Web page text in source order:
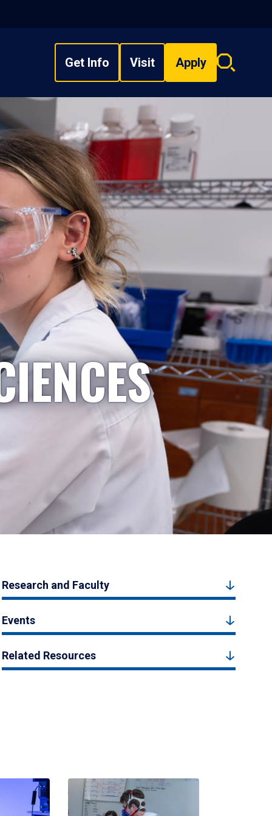
Get Info Visit Apply
Search
Research and Faculty
Events
Related Resources